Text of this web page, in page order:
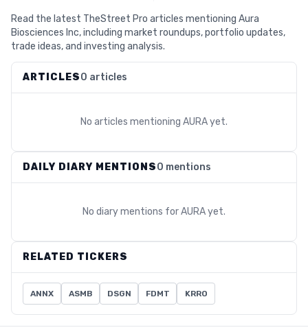
Read the latest TheStreet Pro articles mentioning Aura
Biosciences Inc, including market roundups, portfolio updates,
trade ideas, and investing analysis.
ARTICLES0 articles
No articles mentioning AURAyet.
DAILY DIARY MENTIONS0 mentions
No diary mentions forAURAyet.
RELATED TICKERS
ANNX ASMB DSGN FDMT KRRO